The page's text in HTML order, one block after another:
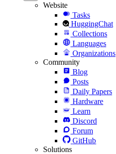
Website
Tasks
HuggingChat
Collections
Languages
Organizations
Community
Blog
Posts
Daily Papers
Hardware
Learn
Discord
Forum
GitHub
Solutions